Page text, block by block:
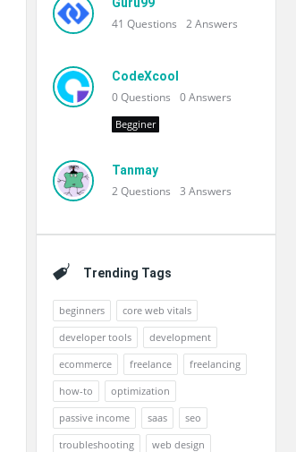
41 Questions 2Answers
CodeXcool
0Questions 0Answers
Begginer
Tanmay
2Questions 3 Answers
Trending Tags
beginners
core web vitals
developer tools
development
ecommerce
freelance
freelancing
how-to
optimization
passive income
saas
seo
troubleshooting
web design